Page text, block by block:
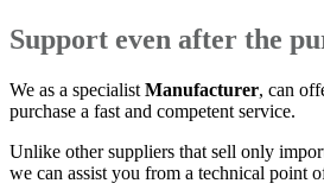
Support even after the
We as a specialist Manufacturer, can
purchase a fast and competent service.
Unlike other suppliers that sell only
we can assist you from a technical point